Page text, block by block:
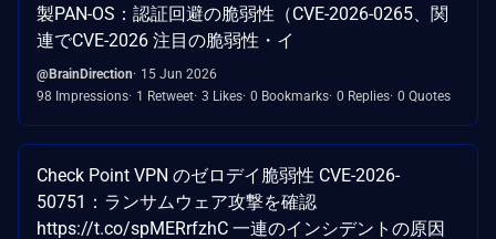
製PAN-OS：認証回避の脆弱性（CVE-2026-0265、関
連でCVE-2026 注目の脆弱性・イ
@BrainDirection
15 Jun 2026
98 Impressions 1 Retweet 3 Likes 0 Bookmarks 0 Replies 0 Quotes
Check Point VPN のゼロデイ脆弱性 CVE-2026-
50751：ランサムウェア攻撃を確認
https://t.co/spMERrfzhC 一連のインシデントの原因